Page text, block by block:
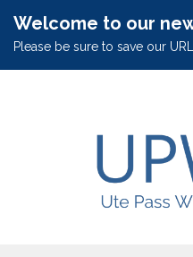
Welcome to our
Please be sure to save our